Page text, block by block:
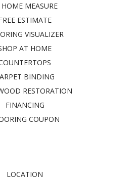
MEASURE
ESTIMATE
VISUALIZER
AT HOME
BINDING
RESTORATION
FINANCING
COUPON
LOCATION